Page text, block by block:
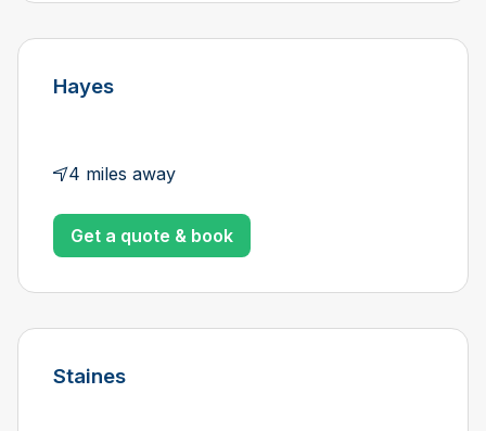
Hayes
4 miles away
Get a quote & book
Staines